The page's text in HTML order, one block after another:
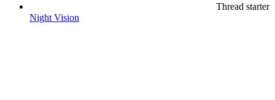
Thread starter
Night Vision